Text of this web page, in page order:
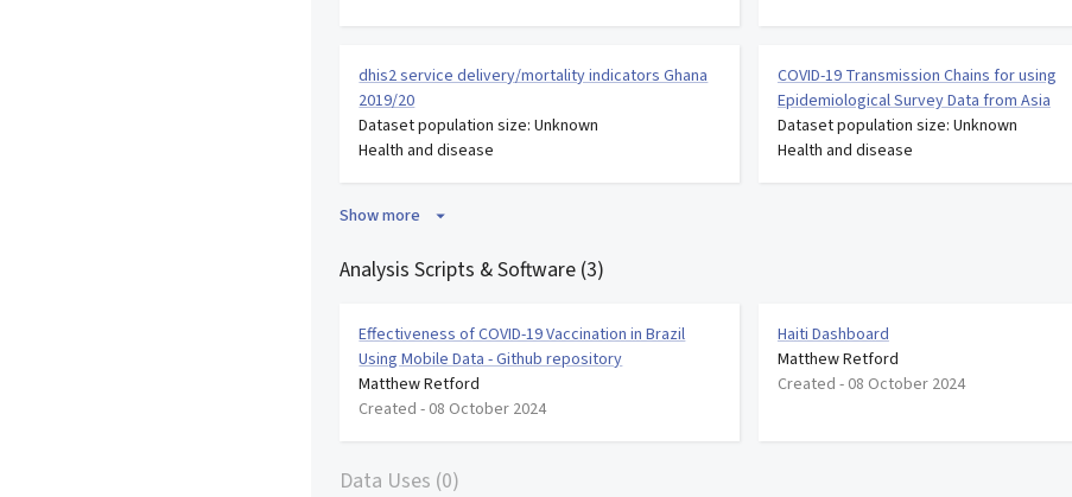
dhis2 service delivery/mortality indicators Ghana
2019/20
Dataset population size: Unknown
Health and disease
COVID-19 Transmission Chains for using
Epidemiological Survey Data from Asia
Dataset population size: Unknown
Health and disease
Show more
Analysis Scripts & Software (3)
Effectiveness of COVID-19 Vaccination in Brazil
Using Mobile Data - Github repository
Matthew Retford
Created - 08 October 2024
Haiti Dashboard
Matthew Retford
Created - 08 October 2024
Data Uses (0)